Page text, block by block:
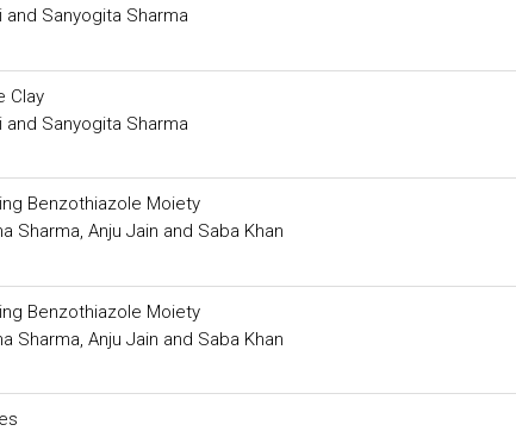
and Sanyogita Sharma
Clay
and Sanyogita Sharma
Benzothiazole Moiety
Sharma, Anju Jain and Saba Khan
Benzothiazole Moiety
Sharma, Anju Jain and Saba Khan